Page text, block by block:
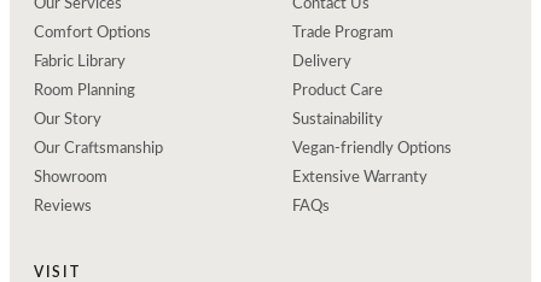
Our Services
Comfort Options
Fabric Library
Room Planning
Our Story
Our Craftsmanship
Showroom
Reviews
Contact Us
Trade Program
Delivery
Product Care
Sustainability
Vegan-friendly Options
Extensive Warranty
FAQs
VISIT